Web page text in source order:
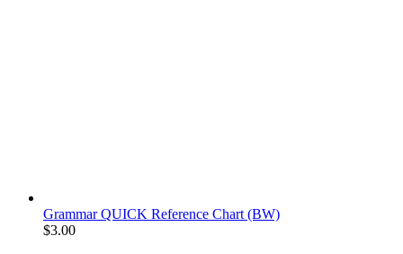
Grammar QUICK Reference Chart (BW)
$3.00